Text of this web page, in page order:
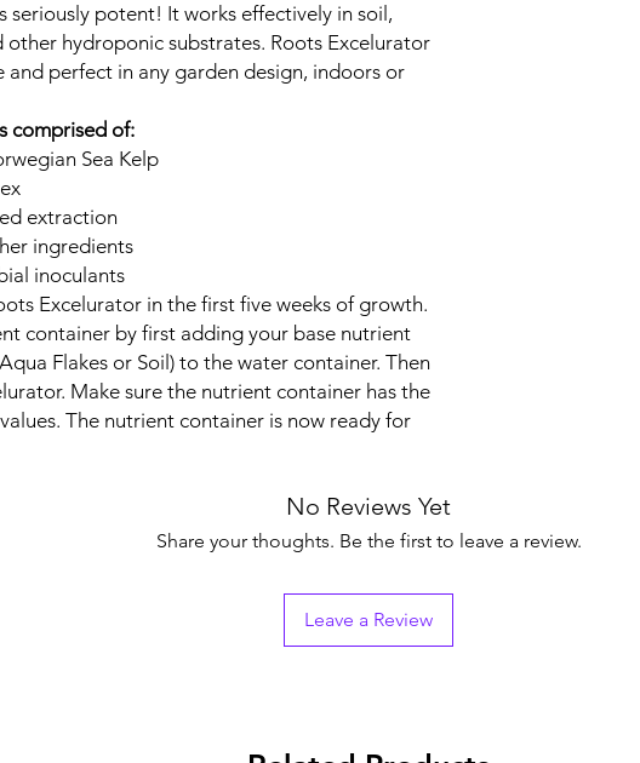
seriously potent! It works effectively in soil,
other hydroponic substrates. Roots Excelurator
and perfect in any garden design, indoors or
comprised of:
Sea Kelp
extraction
ingredients
inoculants
Excelurator in the first five weeks of growth.
container by first adding your base nutrient
Flakes or Soil) to the water container. Then
Make sure the nutrient container has the
The nutrient container is now ready for
No Reviews Yet
Share your thoughts. Be the first to leave a review.
Leave a Review